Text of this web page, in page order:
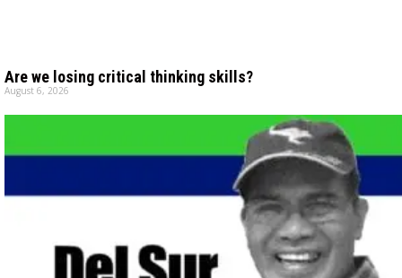
Are we losing critical thinking skills?
August 6, 2026